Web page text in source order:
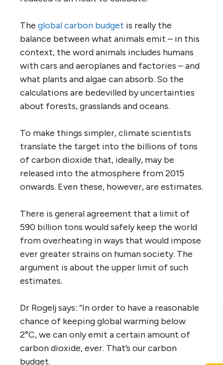
The global carbon budget is really the
balance between what animals emit – in this
context, the word animals includes humans
with cars and aeroplanes and factories – and
what plants and algae can absorb. So the
calculations are bedevilled by uncertainties
about forests, grasslands and oceans.
To make things simpler, climate scientists
translate the target into the billions of tons
of carbon dioxide that, ideally, may be
released into the atmosphere from 2015
onwards. Even these, however, are estimates.
There is general agreement that a limit of
590 billion tons would safely keep the world
from overheating in ways that would impose
ever greater strains on human society. The
argument is about the upper limit of such
estimates.
Dr Rogelj says: “In order to have a reasonable
chance of keeping global warming below
2°C, we can only emit a certain amount of
carbon dioxide, ever. That’s our carbon
budget.